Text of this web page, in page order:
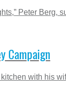
Peter Berg,
Campaign
with his